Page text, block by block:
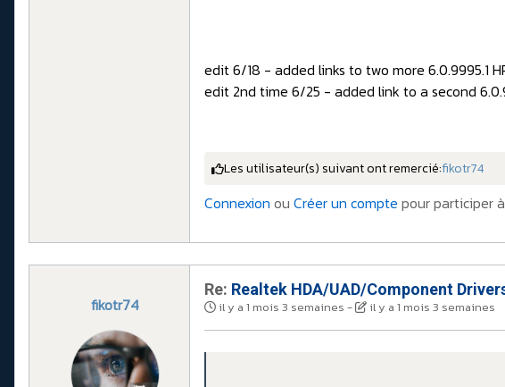
edit 6/18 - added links to two more 6.0.9995.1
edit 2nd time 6/25 - added link to a second
Les utilisateur(s) suivant ont remercié:fikotr74
Connexion ou Créer un compte pour participer
fikotr74
Re: Realtek HDA/UAD/Component
il y a 1 mois 3 semaines - il y a 1 mois 3 semaines